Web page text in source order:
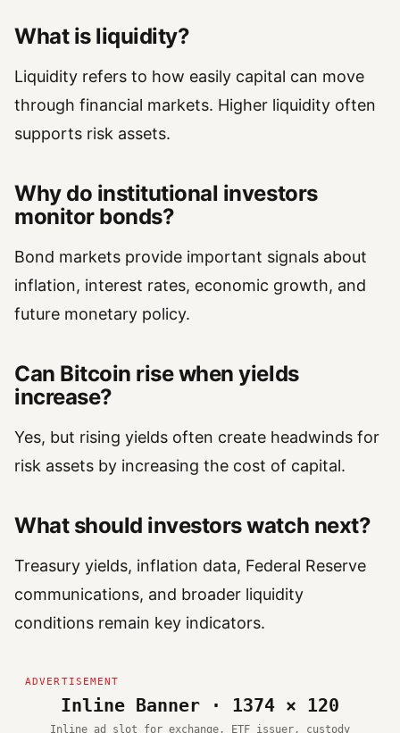
What is liquidity?
Liquidity refers to how easily capital can move
through financial markets. Higher liquidity often
supports risk assets.
Why do institutional investors
monitor bonds?
Bond markets provide important signals about
inflation, interest rates, economic growth, and
future monetary policy.
Can Bitcoin rise when yields
increase?
Yes, but rising yields often create headwinds for
risk assets by increasing the cost of capital.
What should investors watch next?
Treasury yields, inflation data, Federal Reserve
communications, and broader liquidity
conditions remain key indicators.
Inline Banner · 1374 × 120
Inline ad slot for exchange, ETF issuer, custody